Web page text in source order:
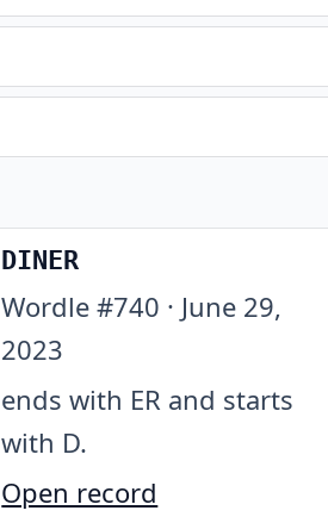
DINER
Wordle #740 · June 29,
2023
ends with ER and starts
with D.
Open record